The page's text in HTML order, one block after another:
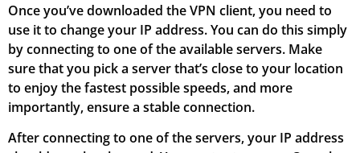
Once you’ve downloaded the VPN client, you need to
use it to change your IP address. You can do this simply
by connecting to one of the available servers. Make
sure that you pick a server that’s close to your location
to enjoy the fastest possible speeds, and more
importantly, ensure a stable connection.
After connecting to one of the servers, your IP address